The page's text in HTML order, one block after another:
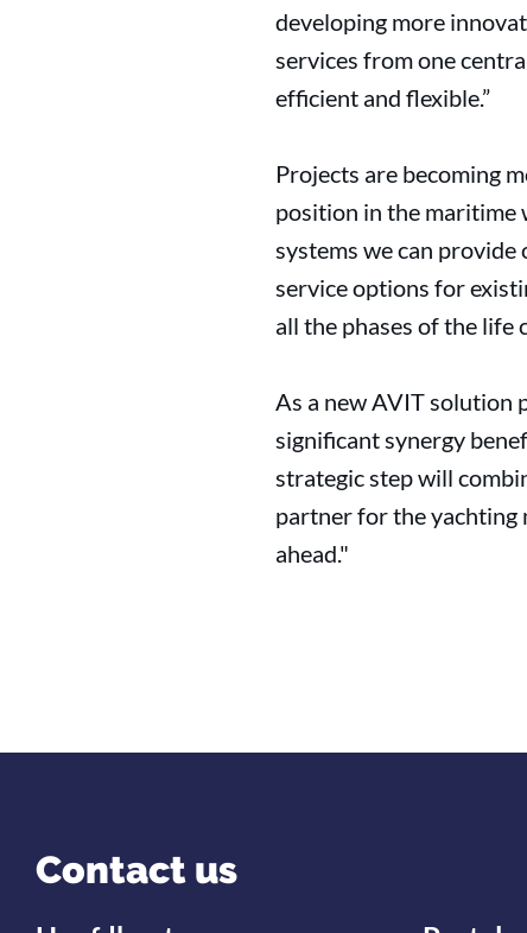
developing more
services from one
efficient and flexible.”
Projects are becoming
position in the maritime
systems we can
service options for
all the phases of the life
As a new AVIT solution
significant synergy
strategic step will
partner for the yachting
ahead."
Contact us